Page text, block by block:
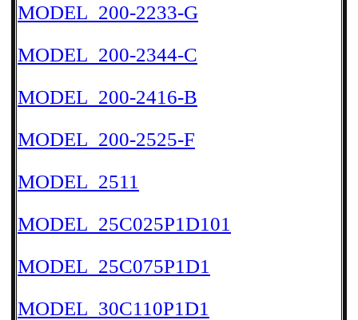
MODEL_200-2233-G
MODEL_200-2344-C
MODEL_200-2416-B
MODEL_200-2525-F
MODEL_2511
MODEL_25C025P1D101
MODEL_25C075P1D1
MODEL_30C110P1D1